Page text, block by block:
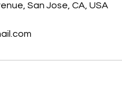
San Jose, CA, USA